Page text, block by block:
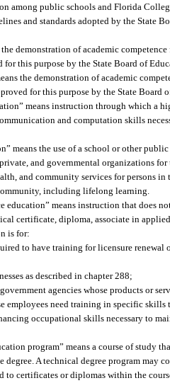
among public schools and Florida
and standards adopted by the State
demonstration of academic
for this purpose by the State Board of
the demonstration of academic
for this purpose by the State Board
means instruction through which a
and computation skills
means the use of a school or other
and governmental organizations
and community services for persons
including lifelong learning.
education” means instruction that does
certificate, diploma, associate in applied
is for:
to have training for licensure
as described in chapter 288;
agencies whose products or
employees need training in specific
occupational skills necessary to
program” means a course of study
degree. A technical degree program may
to certificates or diplomas within the